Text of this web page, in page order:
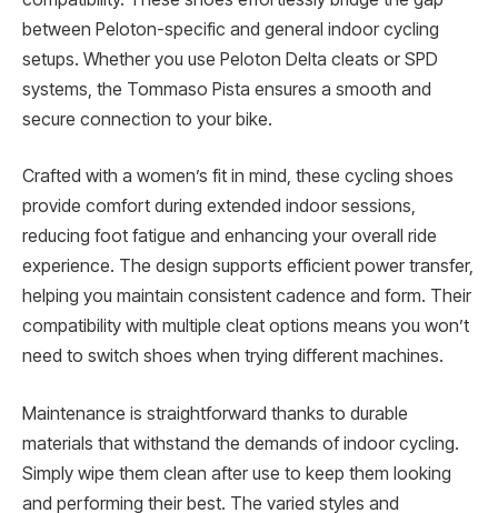
between Peloton-specific and general indoor cycling
setups. Whether you use Peloton Delta cleats or SPD
systems, the Tommaso Pista ensures a smooth and
secure connection to your bike.
Crafted with a women’s fit in mind, these cycling shoes
provide comfort during extended indoor sessions,
reducing foot fatigue and enhancing your overall ride
experience. The design supports efficient power transfer,
helping you maintain consistent cadence and form. Their
compatibility with multiple cleat options means you won’t
need to switch shoes when trying different machines.
Maintenance is straightforward thanks to durable
materials that withstand the demands of indoor cycling.
Simply wipe them clean after use to keep them looking
and performing their best. The varied styles and